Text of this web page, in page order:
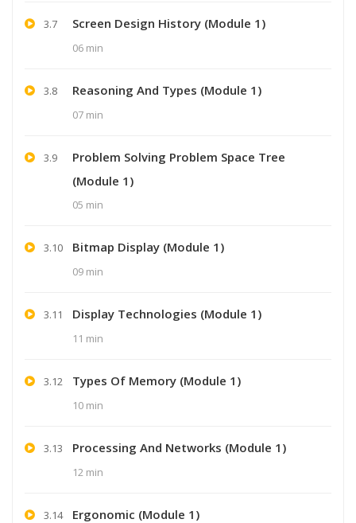
3.7 Screen Design History (Module 1)
06 min
3.8 Reasoning And Types (Module 1)
07 min
3.9
Problem Solving Problem Space Tree
(Module 1)
05 min
3.10 Bitmap Display (Module 1)
09 min
3.11 Display Technologies (Module 1)
11 min
3.12 Types Of Memory (Module 1)
10 min
3.13 Processing And Networks (Module 1)
12 min
3.14 Ergonomic (Module 1)